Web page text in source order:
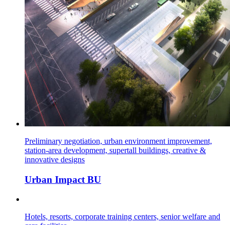
Preliminary negotiation, urban environment improvement,
station-area development, supertall buildings, creative &
innovative designs
Urban Impact BU
Hotels, resorts, corporate training centers, senior welfare and